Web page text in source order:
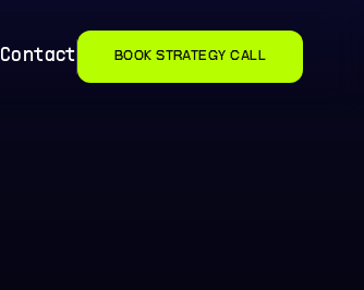
Contact BOOK STRATEGY CALL